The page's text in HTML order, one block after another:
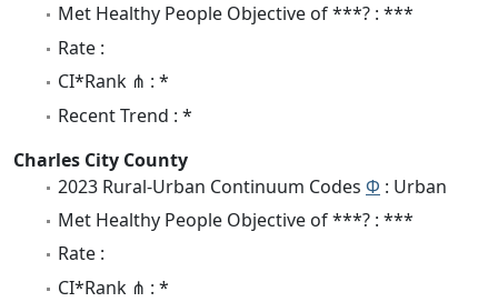
Met Healthy People Objective of ***? : ***
Rate :
CI*Rank ⋔ : *
Recent Trend : *
Charles City County
2023 Rural-Urban Continuum Codes Φ : Urban
Met Healthy People Objective of ***? : ***
Rate :
CI*Rank ⋔ : *